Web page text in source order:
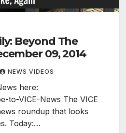
Beyond The
09, 2014
NEWS VIDEOS
here:
to-VICE-News The VICE
roundup that looks
Today:…